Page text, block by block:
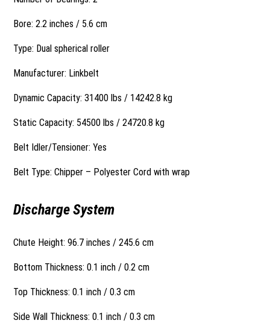
Bore: 2.2 inches / 5.6 cm
Type: Dual spherical roller
Manufacturer: Linkbelt
Dynamic Capacity: 31400 lbs / 14242.8 kg
Static Capacity: 54500 lbs / 24720.8 kg
Belt Idler/Tensioner: Yes
Belt Type: Chipper – Polyester Cord with wrap
Discharge System
Chute Height: 96.7 inches / 245.6 cm
Bottom Thickness: 0.1 inch / 0.2 cm
Top Thickness: 0.1 inch / 0.3 cm
Side Wall Thickness: 0.1 inch / 0.3 cm